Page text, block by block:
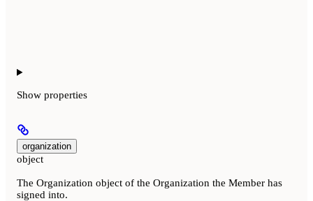
Show properties
organization
object
The Organization object of the Organization the Member has
signed into.